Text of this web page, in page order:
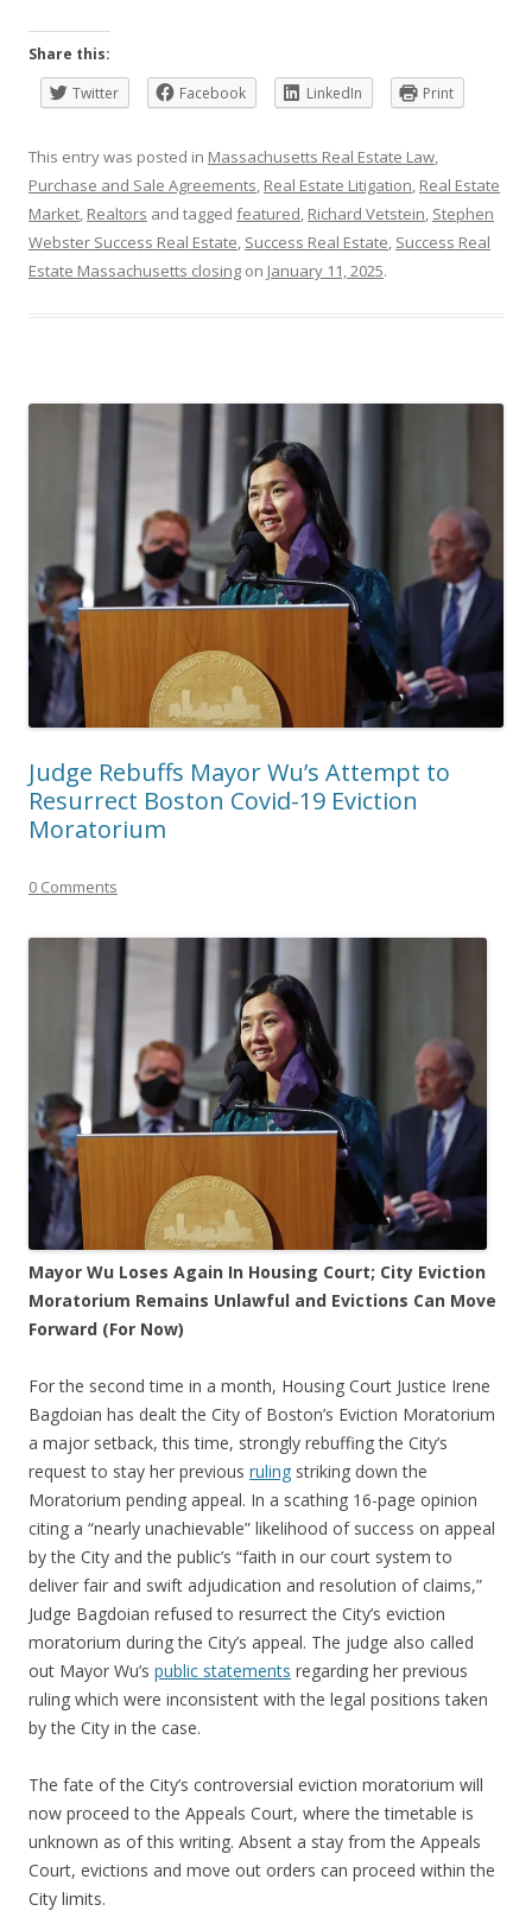
Share this:
Twitter
Facebook LinkedIn Print
This entry was posted in Massachusetts Real Estate Law,
Purchase and Sale Agreements, Real Estate Litigation, Real Estate
Market, Realtors and tagged featured, Richard Vetstein, Stephen
Webster Success Real Estate, Success Real Estate, Success Real
Estate Massachusetts closing on January 11, 2025.
Judge Rebuffs Mayor Wu’s Attempt to
Resurrect Boston Covid-19 Eviction
Moratorium
0 Comments
Mayor Wu Loses Again In Housing Court; City Eviction
Moratorium Remains Unlawful and Evictions Can Move
Forward (For Now)
For the second time in a month, Housing Court Justice Irene
Bagdoian has dealt the City of Boston’s Eviction Moratorium
a major setback, this time, strongly rebuffing the City’s
request to stay her previous ruling striking down the
Moratorium pending appeal. In a scathing 16-page opinion
citing a “nearly unachievable” likelihood of success on appeal
by the City and the public’s “faith in our court system to
deliver fair and swift adjudication and resolution of claims,”
Judge Bagdoian refused to resurrect the City’s eviction
moratorium during the City’s appeal. The judge also called
out Mayor Wu’s public statements regarding her previous
ruling which were inconsistent with the legal positions taken
by the City in the case.
The fate of the City’s controversial eviction moratorium will
now proceed to the Appeals Court, where the timetable is
unknown as of this writing. Absent a stay from the Appeals
Court, evictions and move out orders can proceed within the
City limits.